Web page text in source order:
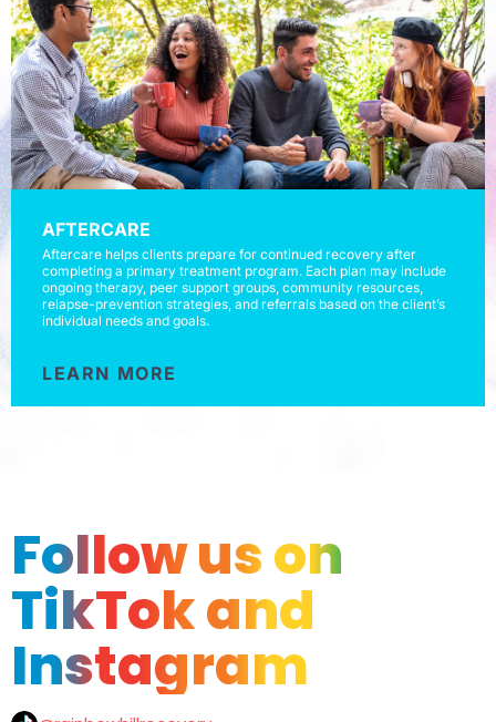
AFTERCARE
Aftercare helps clients prepare for continued recovery after
completing a primary treatment program. Each plan may include
ongoing therapy, peer support groups, community resources,
relapse-prevention strategies, and referrals based on the client’s
individual needs and goals.
LEARN MORE
Follow us on
TikTok and
Instagram